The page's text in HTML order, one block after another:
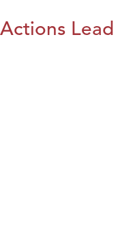
Actions